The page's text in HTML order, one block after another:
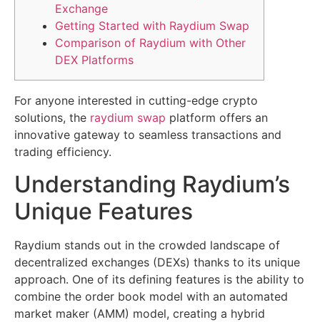
Exchange
Getting Started with Raydium Swap
Comparison of Raydium with Other
DEX Platforms
For anyone interested in cutting-edge crypto
solutions, the raydium swap platform offers an
innovative gateway to seamless transactions and
trading efficiency.
Understanding Raydium’s
Unique Features
Raydium stands out in the crowded landscape of
decentralized exchanges (DEXs) thanks to its unique
approach. One of its defining features is the ability to
combine the order book model with an automated
market maker (AMM) model, creating a hybrid